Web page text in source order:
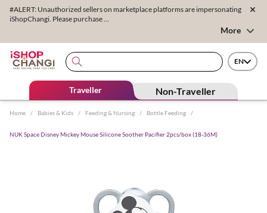
#ALERT: Unauthorized sellers on marketplace platforms are impersonating
iShopChangi. Please purchase ...
More
EN
Traveller Non-Traveller
Home / Babies & Kids / Feeding & Nursing / Bottle Feeding /
NUK Space Disney Mickey Mouse Silicone Soother Pacifier 2pcs/box (18-36M)